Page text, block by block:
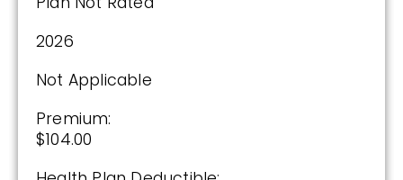
2026
Not Applicable
Premium:
$104.00